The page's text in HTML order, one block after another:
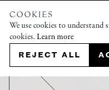
COOKIES
We use cookies to understand
cookies. Learn more
REJECT ALL